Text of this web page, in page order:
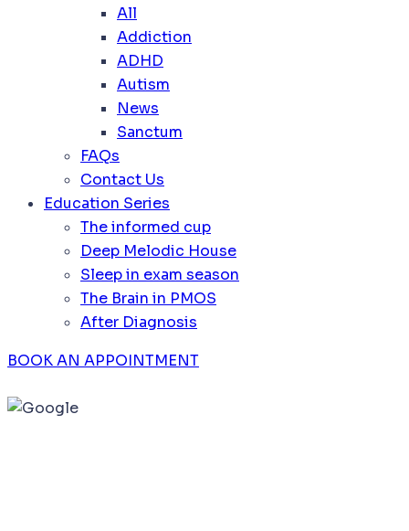
All
Addiction
ADHD
Autism
News
Sanctum
FAQs
Contact Us
Education Series
The informed cup
Deep Melodic House
Sleep in exam season
The Brain in PMOS
After Diagnosis
BOOK AN APPOINTMENT